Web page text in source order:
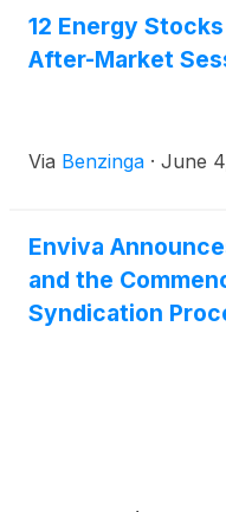
12 Energy
After-Market
Via Benzinga · June
Enviva
and the
Syndication